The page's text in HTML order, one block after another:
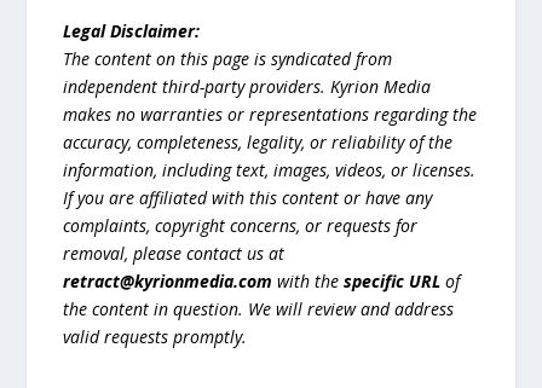
Legal Disclaimer:
The content on this page is syndicated from
independent third-party providers. Kyrion Media
makes no warranties or representations regarding the
accuracy, completeness, legality, or reliability of the
information, including text, images, videos, or licenses.
If you are affiliated with this content or have any
complaints, copyright concerns, or requests for
removal, please contact us at
retract@kyrionmedia.com with thespecific URL of
the content in question. We will review and address
valid requests promptly.